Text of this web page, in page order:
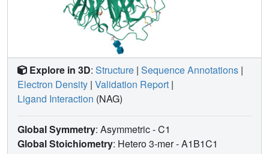
Explore in 3D: Structure | Sequence Annotations |
Electron Density | Validation Report |
Ligand Interaction (NAG)
Global Symmetry: Asymmetric - C1
Global Stoichiometry: Hetero 3-mer -A1B1C1